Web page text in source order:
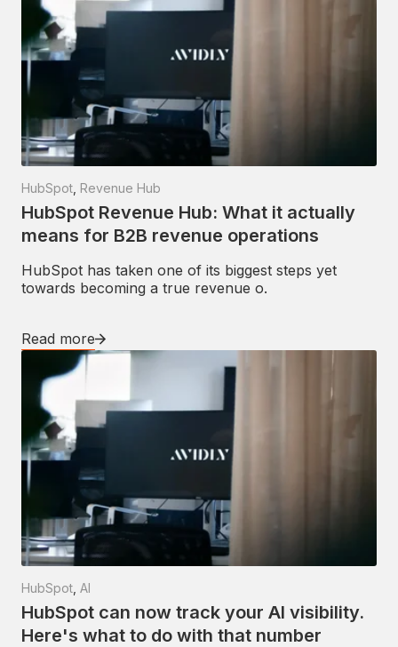
HubSpot Revenue Hub
HubSpot Revenue Hub: What it actually
means for B2B revenue operations
HubSpot has taken one of its biggest steps yet
towards becoming a true revenue o.
Read more
HubSpot AI
HubSpot can now track your AI visibility.
Here's what to do with that number